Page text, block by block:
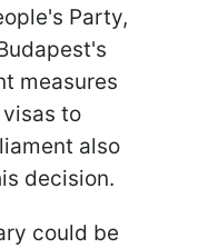
Party,
measures
to
also
decision.
could be